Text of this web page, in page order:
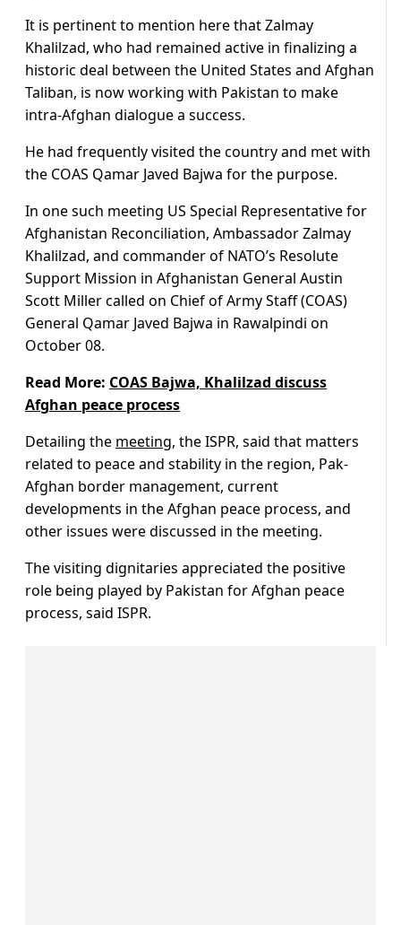
It is pertinent to mention here that Zalmay
Khalilzad, who had remained active in finalizing a
historic deal between the United States and Afghan
Taliban, is now working with Pakistan to make
intra-Afghan dialogue a success.
He had frequently visited the country and met with
the COAS Qamar Javed Bajwa for the purpose.
In one such meeting US Special Representative for
Afghanistan Reconciliation, Ambassador Zalmay
Khalilzad, and commander of NATO’s Resolute
Support Mission in Afghanistan General Austin
Scott Miller called on Chief of Army Staff (COAS)
General Qamar Javed Bajwa in Rawalpindi on
October 08.
Read More: COAS Bajwa, Khalilzad discuss
Afghan peace process
Detailing the meeting, the ISPR, said that matters
related to peace and stability in the region, Pak-
Afghan border management, current
developments in the Afghan peace process, and
other issues were discussed in the meeting.
The visiting dignitaries appreciated the positive
role being played by Pakistan for Afghan peace
process, said ISPR.